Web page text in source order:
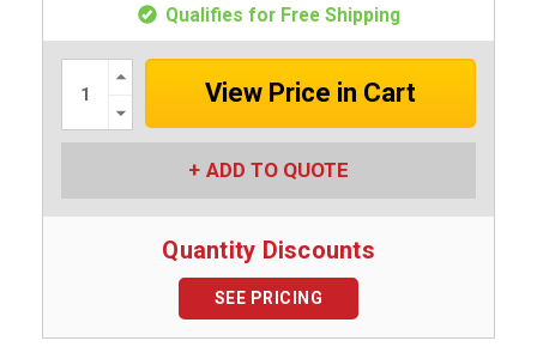
Qualifies for Free Shipping
Increase
Quantity:
Quantity:
ADD TO QUOTE
Quantity Discounts
SEE PRICING